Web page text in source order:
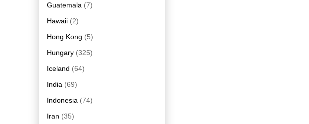
Guatemala (7)
Hawaii (2)
Hong Kong (5)
Hungary (325)
Iceland (64)
India (69)
Indonesia (74)
Iran (35)